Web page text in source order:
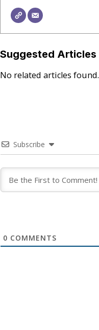
Suggested Articles
No related articles found.
Subscribe
0 COMMENTS